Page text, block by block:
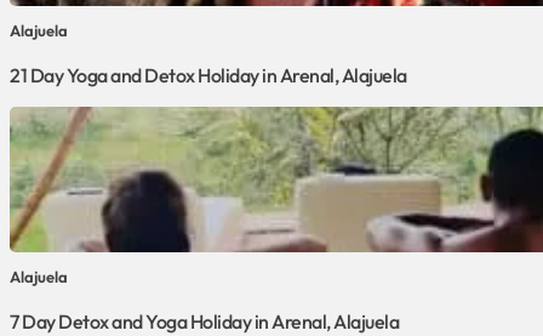
Alajuela
21 Day Yoga and Detox Holiday in Arenal, Alajuela
Alajuela
7 Day Detox and Yoga Holiday in Arenal, Alajuela